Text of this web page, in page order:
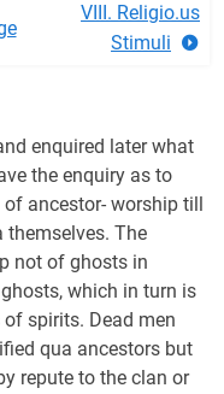
VIII. Religio.us
Stimuli
enquired later what
the enquiry as to
ancestor- worship till
themselves. The
not of ghosts in
which in turn is
spirits. Dead men
qua ancestors but
repute to the clan or